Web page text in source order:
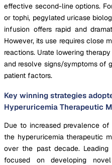
effective second-line options.
or tophi, pegylated uricase
infusion offers rapid and
However, its use requires close
reactions. Urate lowering
and resolve signs/symptoms of
patient factors.
Key winning strategies
Hyperuricemia Therapeutic
Due to increased prevalence
the hyperuricemia therapeutic
over the past decade. Leading
focused on developing